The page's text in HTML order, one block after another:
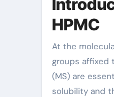
HPMC
At the
groups affixed
(MS) are
solubility and